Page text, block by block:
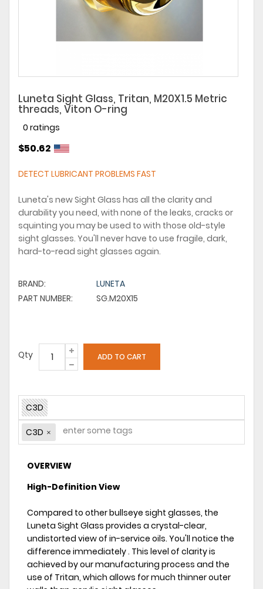
Luneta Sight Glass, Tritan, M20X1.5 Metric
threads, Viton O-ring
0 ratings
$50.62
DETECT LUBRICANT PROBLEMS FAST
Luneta's new Sight Glass has all the clarity and
durability you need, with none of the leaks, cracks or
squinting you may be used to with those old-style
sight glasses. You'll never have to use fragile, dark,
hard-to-read sight glasses again.
BRAND:
LUNETA
PART NUMBER:
SG.M20X15
Qty
C3D
C3D
OVERVIEW
High-Definition View
Compared to other bullseye sight glasses, the
Luneta Sight Glass provides a crystal-clear,
undistorted view of in-service oils. You'll notice the
difference immediately . This level of clarity is
achieved by our manufacturing process and the
use of Tritan, which allows for much thinner outer